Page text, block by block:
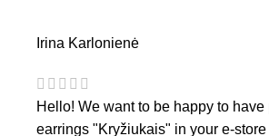
Irina Karlonienė
Hello! We want to be happy to have
earrings "Kryžiukais" in your e-